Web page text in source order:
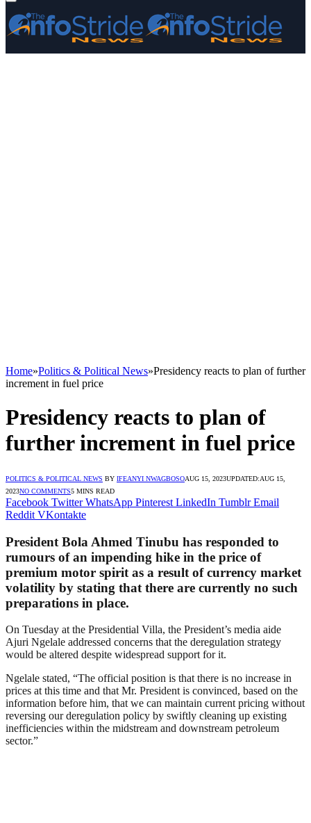
Home»Politics & Political News»Presidency reacts to plan of further
increment in fuel price
Presidency reacts to plan of
further increment in fuel price
POLITICS & POLITICAL NEWS BY IFEANYI NWAGBOSOAUG 15, 2023UPDATED:AUG 15,
2023NO COMMENTS5 MINS READ
Facebook Twitter WhatsApp Pinterest LinkedIn Tumblr Email
Reddit VKontakte
President Bola Ahmed Tinubu has responded to
rumours of an impending hike in the price of
premium motor spirit as a result of currency market
volatility by stating that there are currently no such
preparations in place.
On Tuesday at the Presidential Villa, the President’s media aide
Ajuri Ngelale addressed concerns that the deregulation strategy
would be altered despite widespread support for it.
Ngelale stated, “The official position is that there is no increase in
prices at this time and that Mr. President is convinced, based on the
information before him, that we can maintain current pricing without
reversing our deregulation policy by swiftly cleaning up existing
inefficiencies within the midstream and downstream petroleum
sector.”